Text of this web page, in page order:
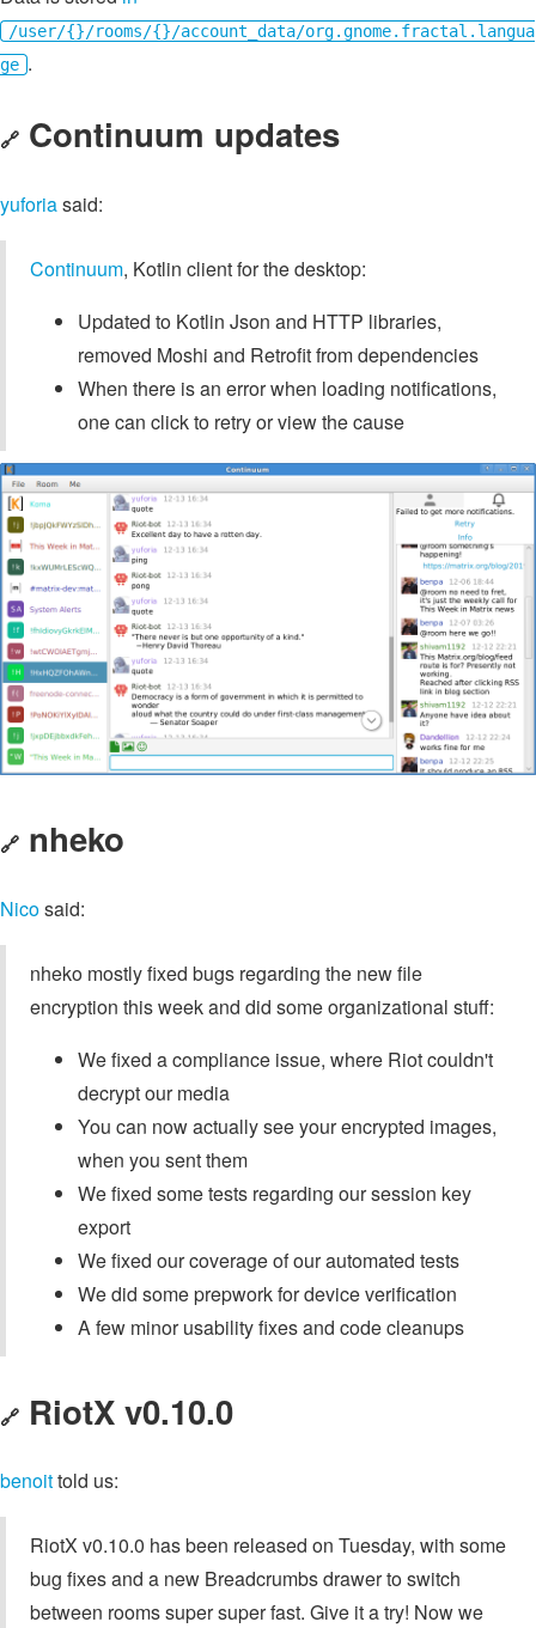
/user/{}/rooms/{}/account_data/org.gnome.fractal.langua
ge .
🔗 Continuum updates
yuforiasaid:
Continuum, Kotlin client for the desktop:
Updated to Kotlin Json and HTTP libraries,
removed Moshi and Retrofit from dependencies
When there is an error when loading notifications,
one can click to retry or view the cause
🔗 nheko
Nicosaid:
nheko mostly fixed bugs regarding the new file
encryption this week and did some organizational stuff:
We fixed a compliance issue, where Riot couldn't
decrypt our media
You can now actually see your encrypted images,
when you sent them
We fixed some tests regarding our session key
export
We fixed our coverage of our automated tests
We did some prepwork for device verification
A few minor usability fixes and code cleanups
🔗 RiotX v0.10.0
benoittold us:
RiotX v0.10.0 has been released on Tuesday, with some
bug fixes and a new Breadcrumbs drawer to switch
between rooms super super fast. Give it a try! Now we